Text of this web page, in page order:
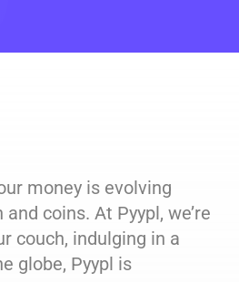
money is evolving
coins. At Pyypl, we’re
couch, indulging in a
globe, Pyypl is